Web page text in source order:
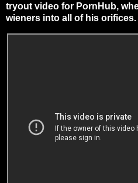
tryout video for PornHub,
wieners into all of his orifices.